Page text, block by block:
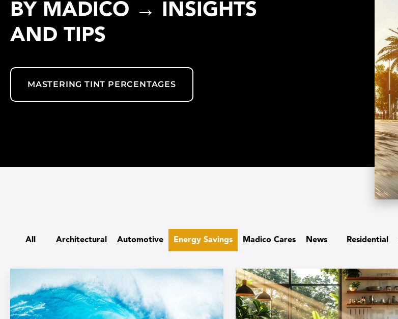
BY MADICO → INSIGHTS
AND TIPS
MASTERING TINT PERCENTAGES
All Architectural Automotive Energy Savings Madico Cares News Residential